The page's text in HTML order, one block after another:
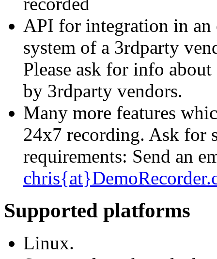
API for integration in an
system of a 3rdparty
Please ask for info
by 3rdparty vendors.
Many more features
24x7 recording. Ask for
requirements: Send an
Supported platforms
Linux.